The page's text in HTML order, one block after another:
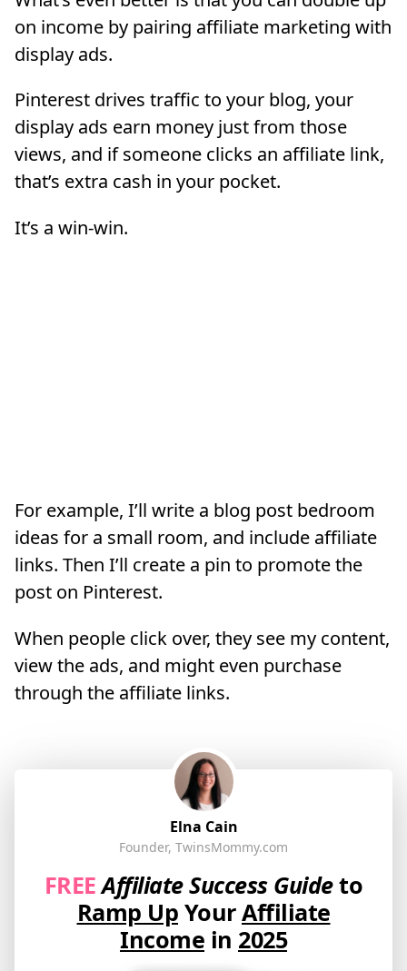
on income by pairing affiliate marketing with
display ads.
Pinterest drives traffic to your blog, your
display ads earn money just from those
views, and if someone clicks an affiliate link,
that’s extra cash in your pocket.
It’s a win-win.
For example, I’ll write a blog post bedroom
ideas for a small room, and include affiliate
links. Then I’ll create a pin to promote the
post on Pinterest.
When people click over, they see my content,
view the ads, and might even purchase
through the affiliate links.
Elna Cain
Founder, TwinsMommy.com
FREE Affiliate Success Guideto
Ramp Up YourAffiliate
Income in 2025